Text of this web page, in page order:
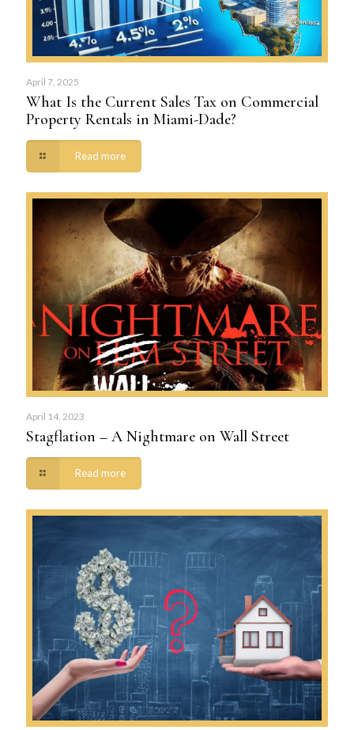
April 7, 2025
What Is the Current Sales Tax on Commercial
Property Rentals in Miami-Dade?
Read more
April 14, 2023
Stagflation – A Nightmare on Wall Street
Read more